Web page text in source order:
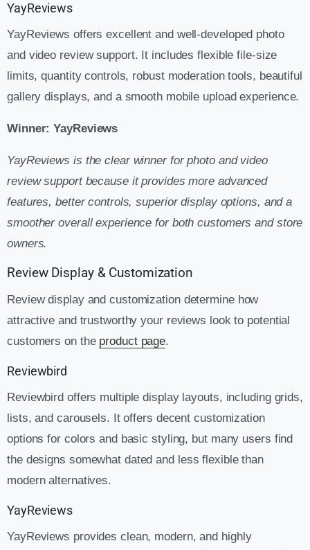
YayReviews
YayReviews offers excellent and well-developed photo
and video review support. It includes flexible file-size
limits, quantity controls, robust moderation tools, beautiful
gallery displays, and a smooth mobile upload experience.
Winner: YayReviews
YayReviews is the clear winner for photo and video
review support because it provides more advanced
features, better controls, superior display options, and a
smoother overall experience for both customers and store
owners.
Review Display & Customization
Review display and customization determine how
attractive and trustworthy your reviews look to potential
customers on the product page.
Reviewbird
Reviewbird offers multiple display layouts, including grids,
lists, and carousels. It offers decent customization
options for colors and basic styling, but many users find
the designs somewhat dated and less flexible than
modern alternatives.
YayReviews
YayReviews provides clean, modern, and highly